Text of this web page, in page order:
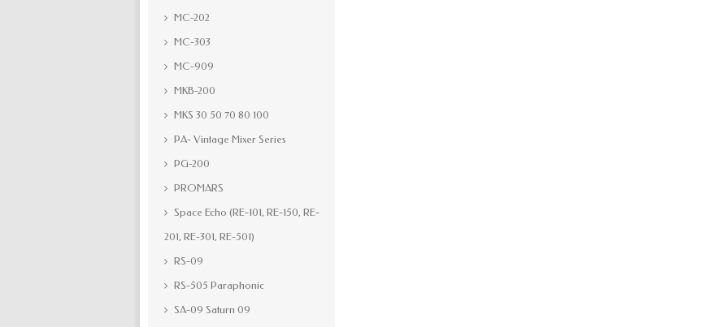
MC-202
MC-303
MC-909
MKB-200
MKS 30 50 70 80 100
PA- Vintage Mixer Series
PG-200
PROMARS
Space Echo (RE-101, RE-150, RE-
201, RE-301, RE-501)
RS-09
RS-505 Paraphonic
SA-09 Saturn 09